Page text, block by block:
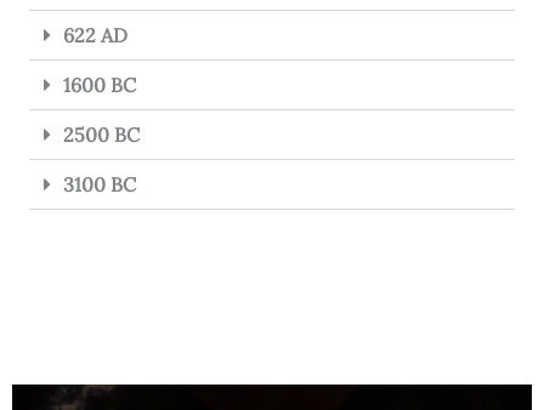
622 AD
1600 BC
2500 BC
3100 BC